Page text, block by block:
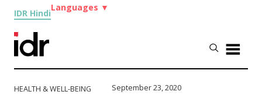
IDR Hindi
Languages ▼
HEALTH & WELL-BEING September 23, 2020